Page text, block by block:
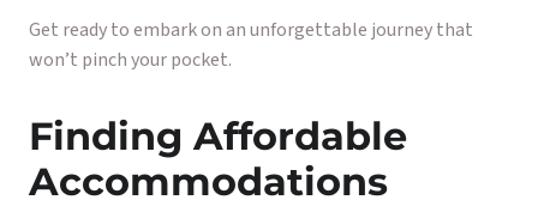
Get ready to embark on an unforgettable journey that
won’t pinch your pocket.
Finding Affordable
Accommodations